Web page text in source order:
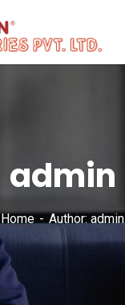
admin
Home Author: admin